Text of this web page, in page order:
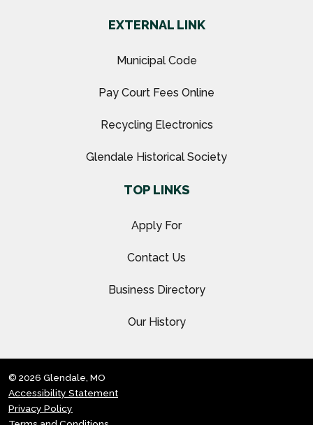
EXTERNAL LINK
Municipal Code
Pay Court Fees Online
Recycling Electronics
Glendale Historical Society
TOP LINKS
Apply For
Contact Us
Business Directory
Our History
© 2026 Glendale, MO
Accessibility Statement
Privacy Policy